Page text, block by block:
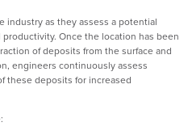
industry as they assess a potential
Once the location has been
of deposits from the surface and
engineers continuously assess
these deposits for increased